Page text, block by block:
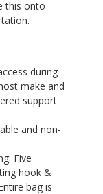
this onto
during
make and
support
and non-
Five
hook &
bag is